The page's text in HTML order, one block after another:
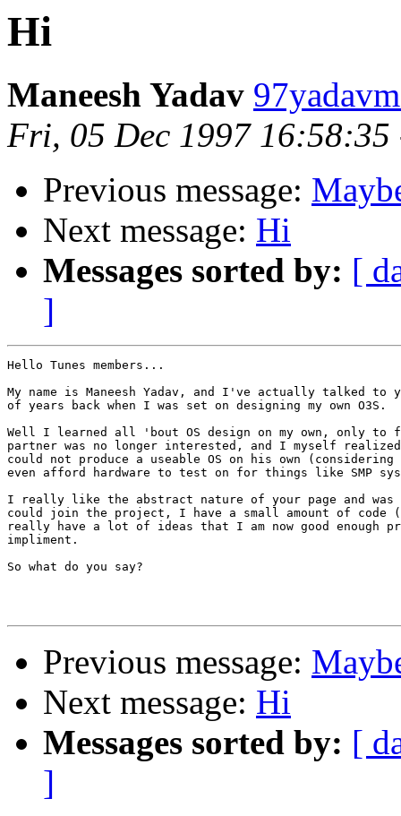
Hi
Maneesh Yadav
Fri, 05 Dec 1997 16:58:35
Previous message:
Next message: Hi
Messages sorted by: [
]
Hello Tunes members...
My name is Maneesh Yadav, and I've actually talked to
of years back when I was set on designing my own O3S.
Well I learned all 'bout OS design on my own, only to
partner was no longer interested, and I myself realized
could not produce a useable OS on his own
even afford hardware to test on for things like SMP
I really like the abstract nature of your page and
could join the project, I have a small amount of code
really have a lot of ideas that I am now good enough
impliment.
So what do you say?
Previous message:
Next message: Hi
Messages sorted by: [
]